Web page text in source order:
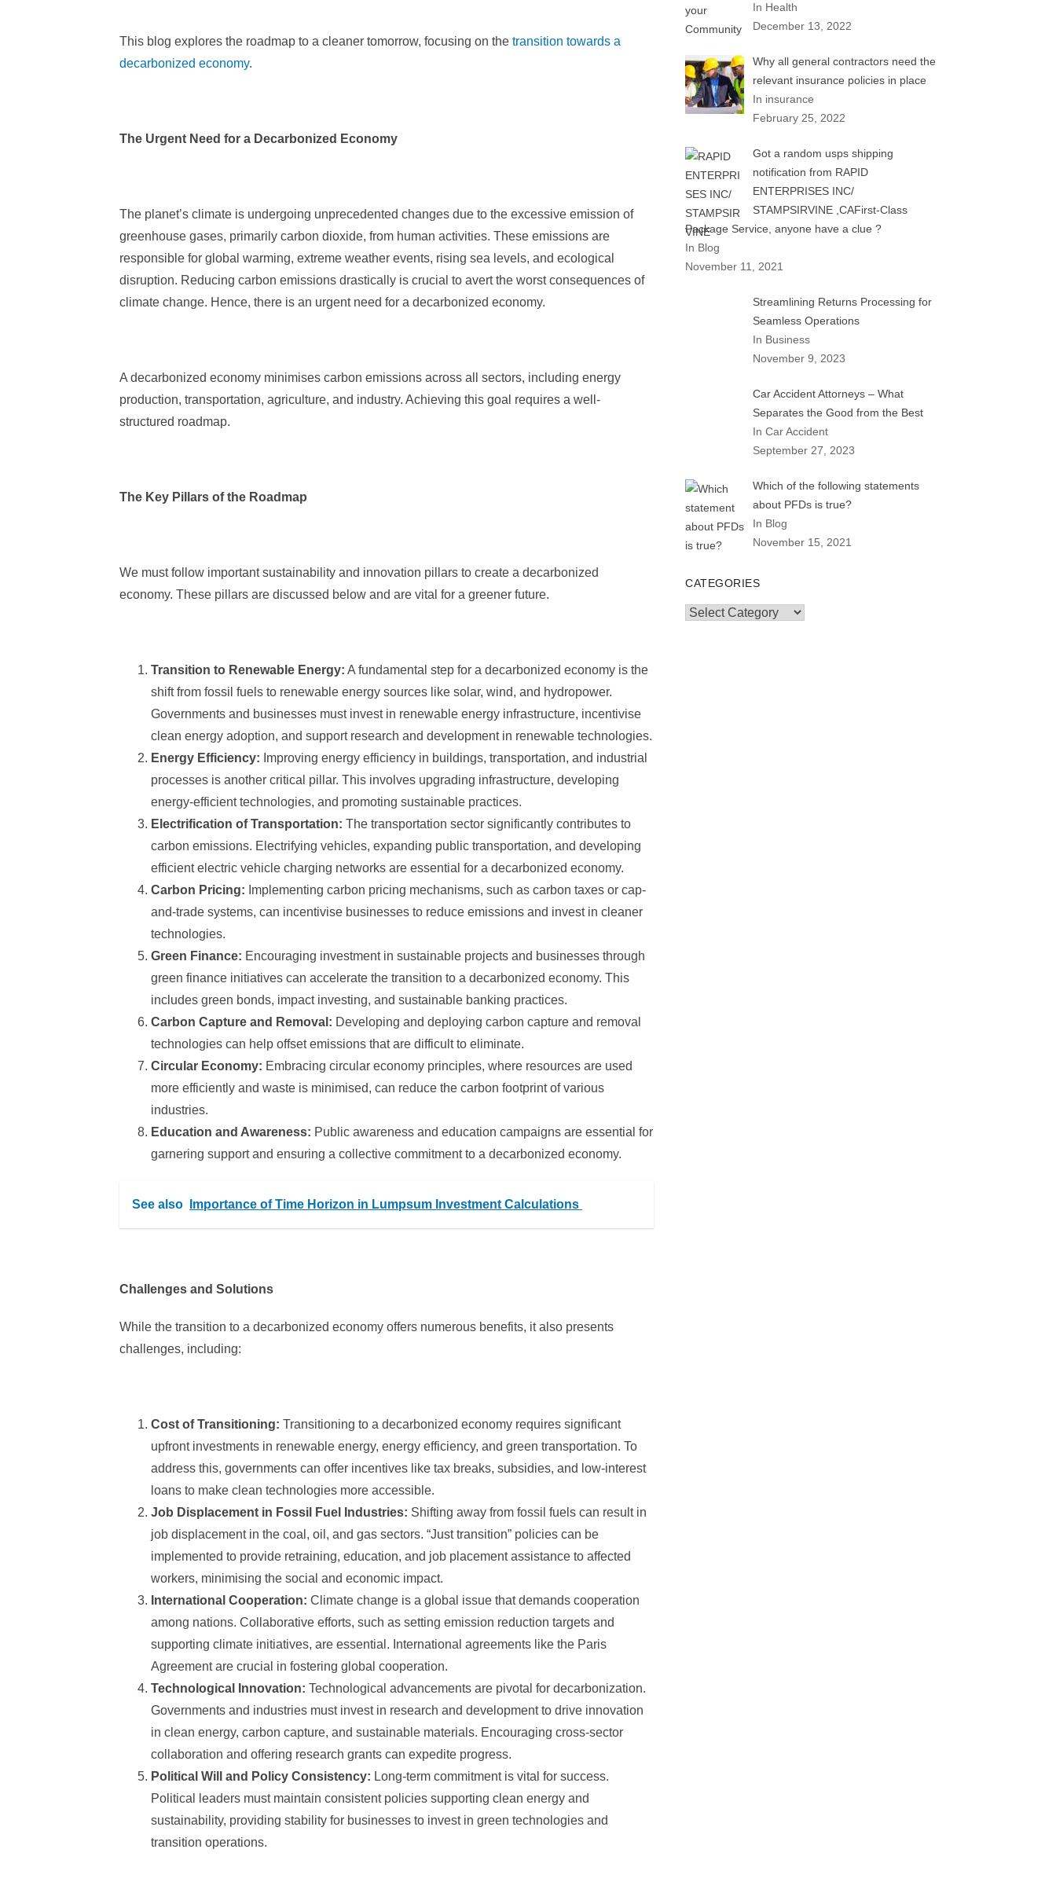
This blog explores the roadmap to a cleaner tomorrow, focusing on the transition towards a
decarbonized economy.
The Urgent Need for a Decarbonized Economy
The planet’s climate is undergoing unprecedented changes due to the excessive emission of
greenhouse gases, primarily carbon dioxide, from human activities. These emissions are
responsible for global warming, extreme weather events, rising sea levels, and ecological
disruption. Reducing carbon emissions drastically is crucial to avert the worst consequences of
climate change. Hence, there is an urgent need for a decarbonized economy.
A decarbonized economy minimises carbon emissions across all sectors, including energy
production, transportation, agriculture, and industry. Achieving this goal requires a well-
structured roadmap.
The Key Pillars of the Roadmap
We must follow important sustainability and innovation pillars to create a decarbonized
economy. These pillars are discussed below and are vital for a greener future.
Transition to Renewable Energy: A fundamental step for a decarbonized economy is the
shift from fossil fuels to renewable energy sources like solar, wind, and hydropower.
Governments and businesses must invest in renewable energy infrastructure, incentivise
clean energy adoption, and support research and development in renewable technologies.
Energy Efficiency: Improving energy efficiency in buildings, transportation, and industrial
processes is another critical pillar. This involves upgrading infrastructure, developing
energy-efficient technologies, and promoting sustainable practices.
Electrification of Transportation: The transportation sector significantly contributes to
carbon emissions. Electrifying vehicles, expanding public transportation, and developing
efficient electric vehicle charging networks are essential for a decarbonized economy.
Carbon Pricing: Implementing carbon pricing mechanisms, such as carbon taxes or cap-
and-trade systems, can incentivise businesses to reduce emissions and invest in cleaner
technologies.
Green Finance: Encouraging investment in sustainable projects and businesses through
green finance initiatives can accelerate the transition to a decarbonized economy. This
includes green bonds, impact investing, and sustainable banking practices.
Carbon Capture and Removal: Developing and deploying carbon capture and removal
technologies can help offset emissions that are difficult to eliminate.
Circular Economy: Embracing circular economy principles, where resources are used
more efficiently and waste is minimised, can reduce the carbon footprint of various
industries.
Education and Awareness: Public awareness and education campaigns are essential for
garnering support and ensuring a collective commitment to a decarbonized economy.
See also Importance of Time Horizon in Lumpsum Investment Calculations
Challenges and Solutions
While the transition to a decarbonized economy offers numerous benefits, it also presents
challenges, including:
Cost of Transitioning: Transitioning to a decarbonized economy requires significant
upfront investments in renewable energy, energy efficiency, and green transportation. To
address this, governments can offer incentives like tax breaks, subsidies, and low-interest
loans to make clean technologies more accessible.
Job Displacement in Fossil Fuel Industries: Shifting away from fossil fuels can result in
job displacement in the coal, oil, and gas sectors. “Just transition” policies can be
implemented to provide retraining, education, and job placement assistance to affected
workers, minimising the social and economic impact.
International Cooperation: Climate change is a global issue that demands cooperation
among nations. Collaborative efforts, such as setting emission reduction targets and
supporting climate initiatives, are essential. International agreements like the Paris
Agreement are crucial in fostering global cooperation.
Technological Innovation: Technological advancements are pivotal for decarbonization.
Governments and industries must invest in research and development to drive innovation
in clean energy, carbon capture, and sustainable materials. Encouraging cross-sector
collaboration and offering research grants can expedite progress.
Political Will and Policy Consistency: Long-term commitment is vital for success.
Political leaders must maintain consistent policies supporting clean energy and
sustainability, providing stability for businesses to invest in green technologies and
transition operations.
In Health
December 13, 2022
Why all general contractors need the
relevant insurance policies in place
In insurance
February 25, 2022
Got a random usps shipping
notification from RAPID
ENTERPRISES INC/
STAMPSIRVINE ,CAFirst-Class
Package Service, anyone have a clue ?
In Blog
November 11, 2021
Streamlining Returns Processing for
Seamless Operations
In Business
November 9, 2023
Car Accident Attorneys – What
Separates the Good from the Best
In Car Accident
September 27, 2023
Which of the following statements
about PFDs is true?
In Blog
November 15, 2021
CATEGORIES
Categories